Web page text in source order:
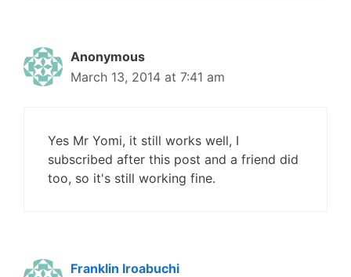
Anonymous
March 13, 2014 at 7:41 am
Yes Mr Yomi, it still works well, I
subscribed after this post and a friend did
too, so it's still working fine.
Franklin Iroabuchi